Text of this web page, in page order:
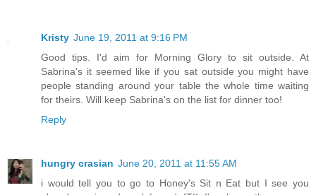
Kristy June 19, 2011 at 9:16 PM
Good tips. I'd aim for Morning Glory to sit outside. At
Sabrina's it seemed like if you sat outside you might have
people standing around your table the whole time waiting
for theirs. Will keep Sabrina's on the list for dinner too!
Reply
hungry crasian June 20, 2011 at 11:55 AM
i would tell you to go to Honey's Sit n Eat but I see you